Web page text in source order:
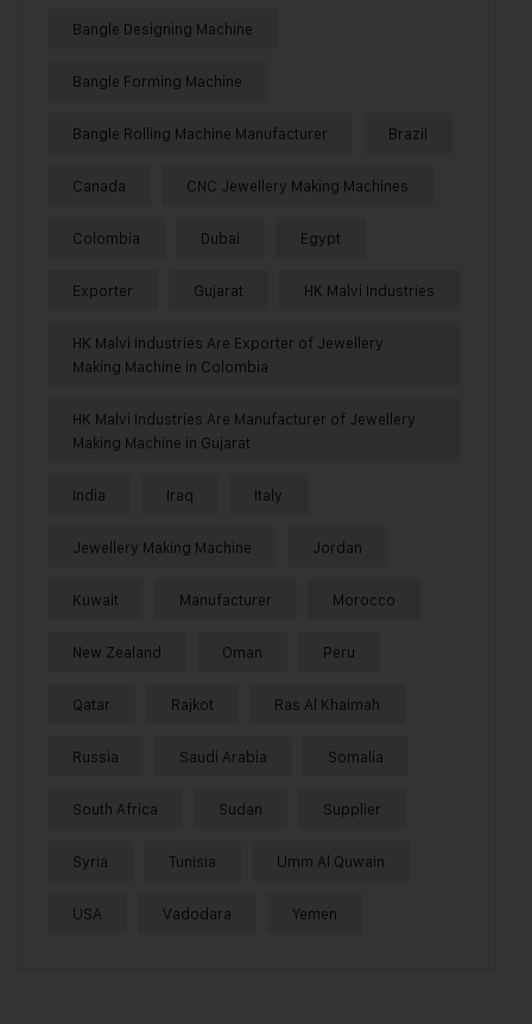
Bangle Designing Machine
Bangle Forming Machine
Bangle Rolling Machine Manufacturer Brazil
Canada CNC Jewellery Making Machines
Colombia Dubai Egypt
Exporter Gujarat HK Malvi Industries
HK Malvi Industries Are Exporter of Jewellery
Making Machine in Colombia
HK Malvi Industries Are Manufacturer of Jewellery
Making Machine in Gujarat
India Iraq Italy
Jewellery Making Machine Jordan
Kuwait Manufacturer Morocco
New Zealand Oman Peru
Qatar Rajkot Ras Al Khaimah
Russia Saudi Arabia Somalia
South Africa Sudan Supplier
Syria Tunisia Umm Al Quwain
USA Vadodara Yemen